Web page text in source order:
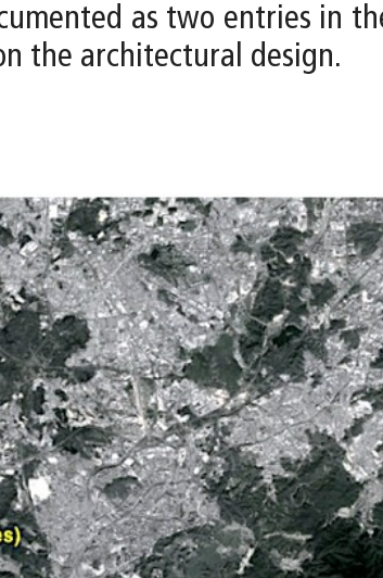
as two entries in
the architectural design.